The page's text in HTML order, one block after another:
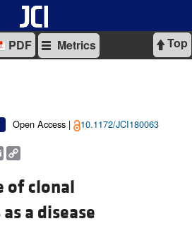
Top
PDF Metrics
Open Access | 10.1172/JCI180063
Email
of clonal
a disease